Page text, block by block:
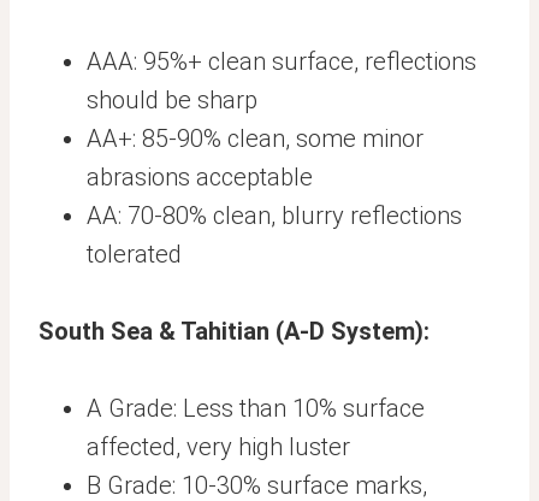
AAA: 95%+ clean surface, reflections
should be sharp
AA+: 85-90% clean, some minor
abrasions acceptable
AA: 70-80% clean, blurry reflections
tolerated
South Sea & Tahitian (A-D System):
A Grade: Less than 10% surface
affected, very high luster
B Grade: 10-30% surface marks,